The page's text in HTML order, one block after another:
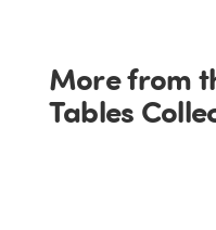
More from
Tables